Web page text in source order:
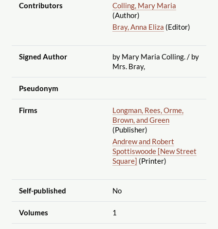
Contributors
Colling, Mary Maria
(Author)
Bray, Anna Eliza (Editor)
Signed Author by Mary Maria Colling./ by
Mrs. Bray,
Pseudonym
Firms
Longman, Rees, Orme,
Brown, and Green
(Publisher)
Andrew and Robert
Spottiswoode [New Street
Square] (Printer)
Self-published No
Volumes 1